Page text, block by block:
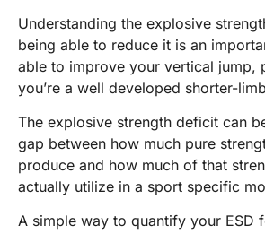
Understanding the explosive
being able to reduce it is an
able to improve your vertical jump,
you’re a well developed shorter-
The explosive strength deficit can
gap between how much pure
produce and how much of that
actually utilize in a sport specific
A simple way to quantify your ESD